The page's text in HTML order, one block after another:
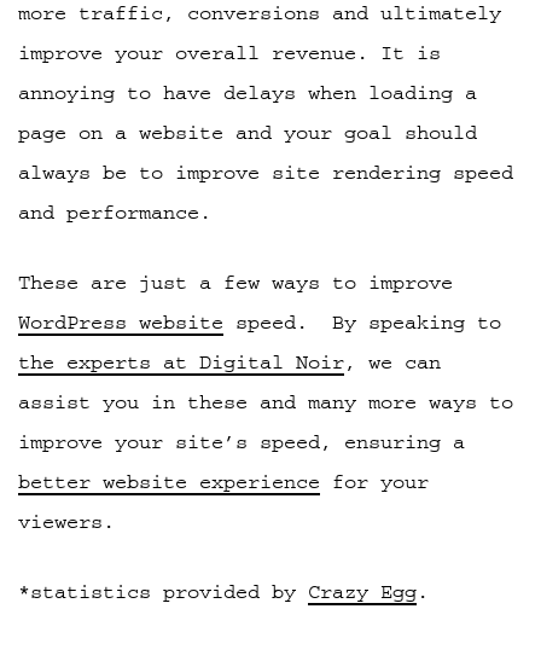
more traffic, conversions and ultimately
improve your overall revenue. It is
annoying to have delays when loading a
page on a website and your goal should
always be to improve site rendering speed
and performance.
These are just a few ways to improve
WordPress website speed. By speaking to
the experts at Digital Noir, we can
assist you in these and many more ways to
improve your site’s speed, ensuring a
better website experience for your
viewers.
*statistics provided by Crazy Egg .